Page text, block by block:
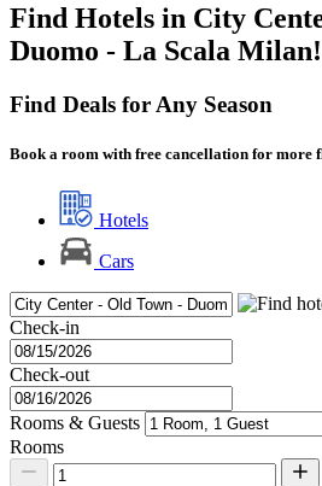
Find Hotels in City
Duomo - La Scala Milan!
Find Deals for Any Season
Book a room with free cancellation for more
Hotels
Cars
Check-in
Check-out
Rooms & Guests
Rooms